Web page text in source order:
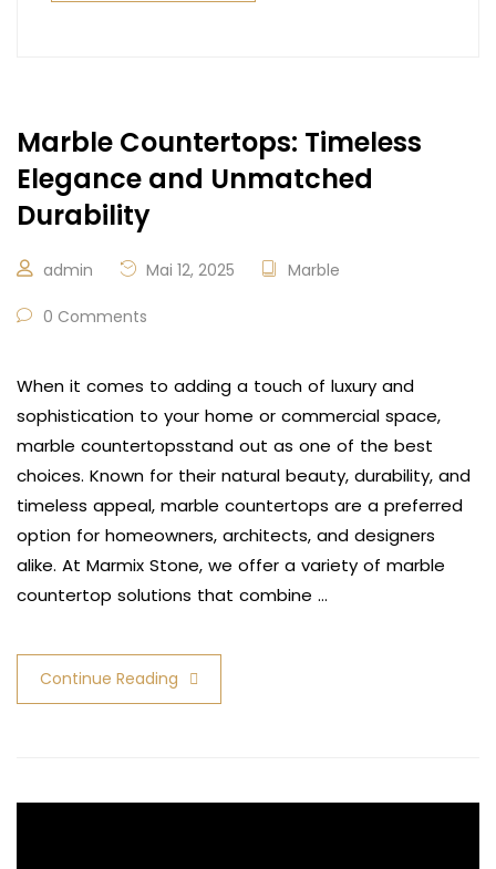
Marble Countertops: Timeless
Elegance and Unmatched
Durability
admin Mai 12, 2025 Marble
0 Comments
When it comes to adding a touch of luxury and
sophistication to your home or commercial space,
marble countertopsstand out as one of the best
choices. Known for their natural beauty, durability, and
timeless appeal, marble countertops are a preferred
option for homeowners, architects, and designers
alike. At Marmix Stone, we offer a variety of marble
countertop solutions that combine …
Continue Reading